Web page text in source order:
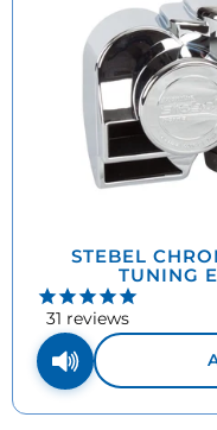
STEBEL
TUNING
31 reviews